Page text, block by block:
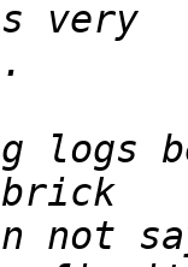
logs
not